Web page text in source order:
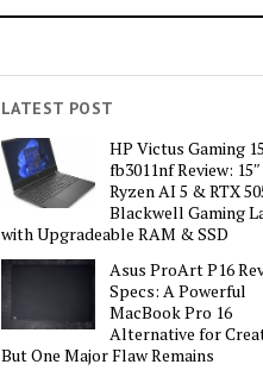
LATEST POST
HP Victus Gaming
fb3011nf Review:
Ryzen AI 5 & RTX
Blackwell Gaming
with Upgradeable RAM & SSD
Asus ProArt P16
Specs: A Powerful
MacBook Pro 16
Alternative for
But One Major Flaw Remains